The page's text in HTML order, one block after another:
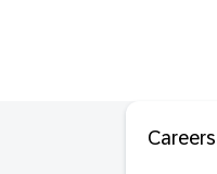
Careers